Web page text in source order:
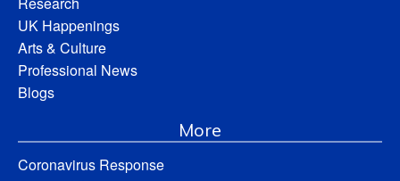
UK Happenings
Arts & Culture
Professional News
Blogs
More
Coronavirus Response